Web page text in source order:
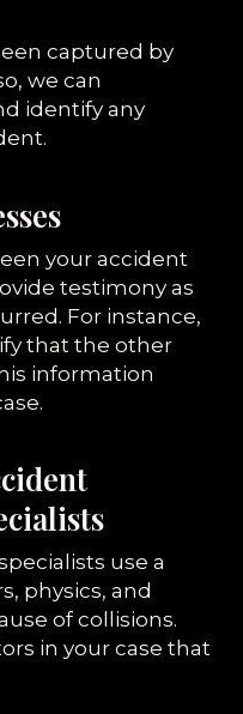
captured by
we can
identify any
your accident
testimony as
For instance,
that the other
information
use a
physics, and
of collisions.
in your case that